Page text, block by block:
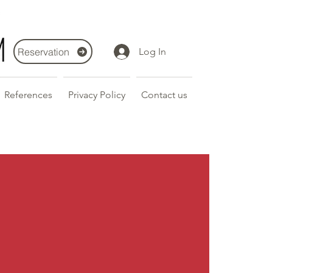
Reservation Log In
References Privacy Policy Contact us